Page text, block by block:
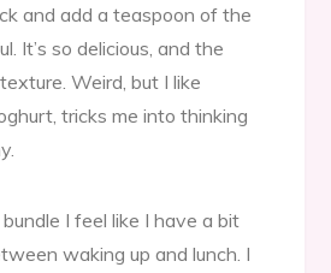
and add a teaspoon of the
It’s so delicious, and the
Weird, but I like
tricks me into thinking
I feel like I have a bit
waking up and lunch. I